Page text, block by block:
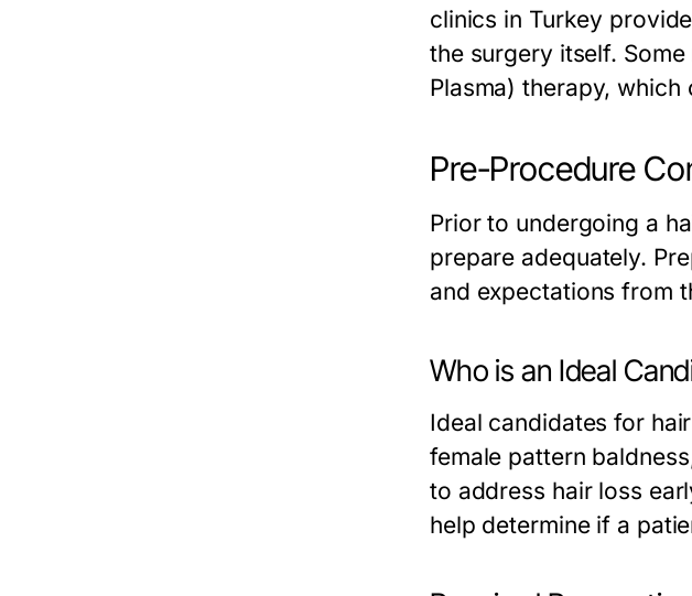
clinics in Turkey
the surgery itself.
Plasma) therapy,
Pre-Procedure
Prior to undergoing a
prepare adequately.
and expectations from
Who is an Ideal
Ideal candidates for
female pattern
to address hair loss
help determine if a